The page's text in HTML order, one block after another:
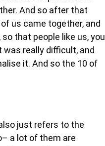
And so after that
us came together, and
that people like us, you
really difficult, and
it. And so the 10 of
just refers to the
a lot of them are